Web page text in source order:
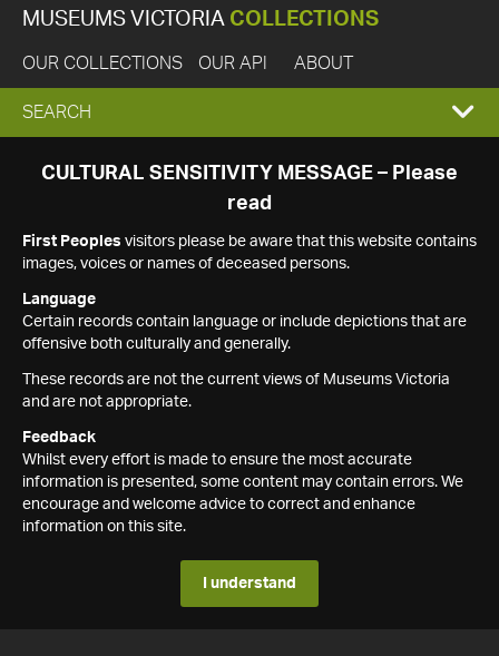
MUSEUMS VICTORIA COLLECTIONS
OUR COLLECTIONS OUR API ABOUT
EXPAND
SEARCH
SEARCH
CULTURAL SENSITIVITY MESSAGE – Please
read
First Peoples visitors please be aware that this website contains
images, voices or names of deceased persons.
Language
Certain records contain language or include depictions that are
offensive both culturally and generally.
These records are not the current views of Museums Victoria
and are not appropriate.
Feedback
Whilst every effort is made to ensure the most accurate
information is presented, some content may contain errors. We
encourage and welcome advice to correct and enhance
information on this site.
I understand